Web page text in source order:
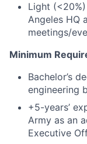
Light
Angeles HQ
meetings/
Minimum
Bachelor’s
engineering
+5-years’
Army as an
Executive